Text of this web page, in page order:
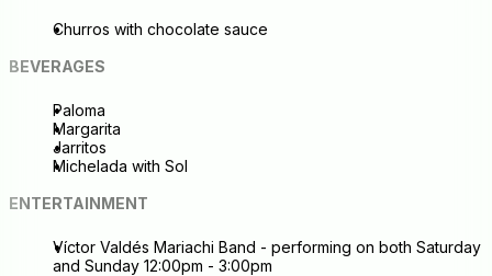
Churros with chocolate sauce
BEVERAGES
Paloma
Margarita
Jarritos
Michelada with Sol
ENTERTAINMENT
Víctor Valdés Mariachi Band - performing on both Saturday
and Sunday 12:00pm - 3:00pm